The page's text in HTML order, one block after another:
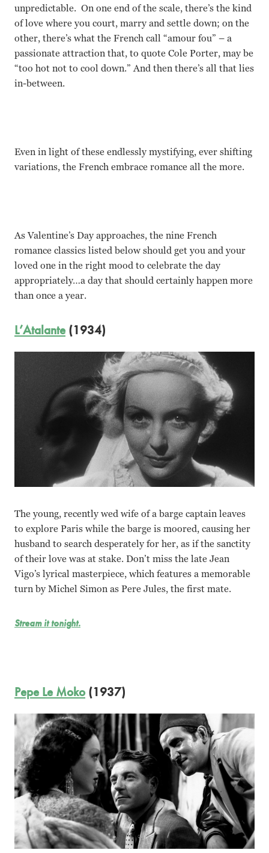
unpredictable. On one end of the scale, there’s the kind
of love where you court, marry and settle down; on the
other, there’s what the French call “amour fou” – a
passionate attraction that, to quote Cole Porter, may be
“too hot not to cool down.”And then there’s all that lies
in-between.
Even in light of these endlessly mystifying, ever shifting
variations, the French embrace romance all the more.
As Valentine’s Day approaches, the nine French
romance classics listed below should get you and your
loved one in the right mood to celebrate the day
appropriately…a day that should certainly happen more
than once a year.
L’Atalante(1934)
The young, recently wed wife of a barge captain leaves
to explore Paris while the barge is moored, causing her
husband to search desperately for her, as if the sanctity
of their love was at stake. Don’t miss the late Jean
Vigo’s lyrical masterpiece, which features a memorable
turn by Michel Simon as Pere Jules, the first mate.
Stream it tonight.
Pepe Le Moko (1937)